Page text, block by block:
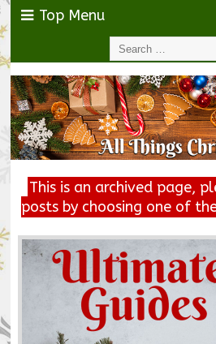
Top Menu
This is an archived page,
posts by choosing one of